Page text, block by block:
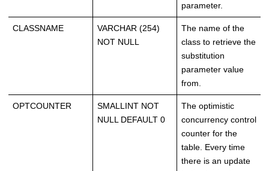
parameter.
CLASSNAME
VARCHAR (254)
NOT NULL
The name of the
class to retrieve the
substitution
parameter value
from.
OPTCOUNTER
SMALLINT NOT
NULL DEFAULT 0
The optimistic
concurrency control
counter for the
table. Every time
there is an update